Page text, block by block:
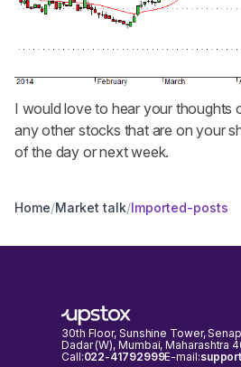
I would love to hear your thoughts
any other stocks that are on your
of the day or next week.
Home/Market talk/Imported-posts
30th Floor, Sunshine Tower,
Dadar (W), Mumbai, Maharashtra
Call:022-41792999E-mail: